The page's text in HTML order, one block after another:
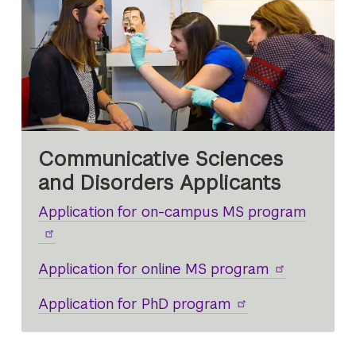
Communicative Sciences
and Disorders Applicants
Application for on-campus MS program
Application for online MS program
Application for PhD program